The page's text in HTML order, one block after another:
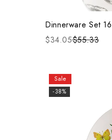
Dinnerware Set
$34.05$55.33
Sale
-38%